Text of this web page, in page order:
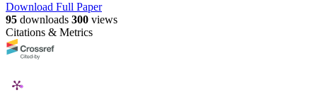
Download Full Paper
95 downloads 300 views
Citations & Metrics